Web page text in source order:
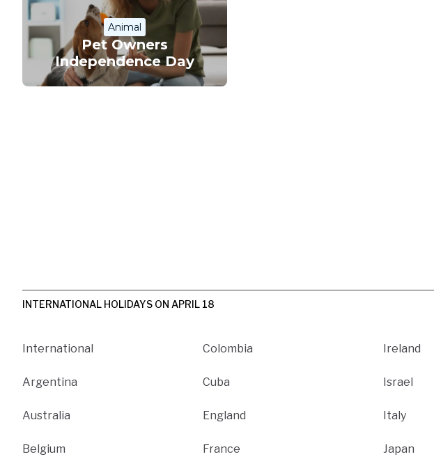
Animal
Pet Owners
Independence Day
INTERNATIONAL HOLIDAYS ON APRIL 18
International
Argentina
Australia
Belgium
Colombia
Cuba
England
France
Ireland
Israel
Italy
Japan